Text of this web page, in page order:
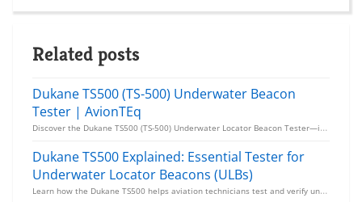
Related posts
Dukane TS500 (TS-500) Underwater Beacon
Tester | AvionTEq
Discover the Dukane TS500 (TS-500) Underwater Locator Beacon Tester—ideal for reliable testing of UL...
Dukane TS500 Explained: Essential Tester for
Underwater Locator Beacons (ULBs)
Learn how the Dukane TS500 helps aviation technicians test and verify underwater locator beacons (UL...